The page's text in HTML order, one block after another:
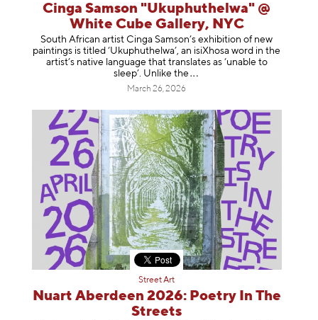
Cinga Samson "Ukuphuthelwa" @
White Cube Gallery, NYC
South African artist Cinga Samson’s exhibition of new
paintings is titled ‘Ukuphuthelwa’, an isiXhosa word in the
artist’s native language that translates as ‘unable to
sleep’. Unlike the
March 26, 2026
Street Art
Nuart Aberdeen 2026: Poetry In The
Streets